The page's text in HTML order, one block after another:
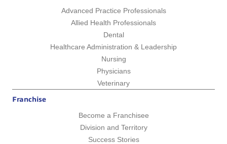
Advanced Practice Professionals
Allied Health Professionals
Dental
Healthcare Administration & Leadership
Nursing
Physicians
Veterinary
Franchise
Become a Franchisee
Division and Territory
Success Stories